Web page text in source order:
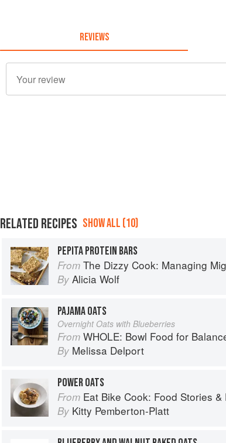
REVIEWS
RELATED RECIPES SHOW ALL (10)
PEPITA PROTEIN BARS
From The Dizzy Cook: Managing Migraine with More Than 90 Comforting Recipes
By Alicia Wolf
PAJAMA OATS
Overnight Oats with Blueberries
From WHOLE: Bowl Food for
By Melissa Delport
POWER OATS
From Eat Bike Cook: Food Stories & Recipes from Female
By Kitty Pemberton-Platt